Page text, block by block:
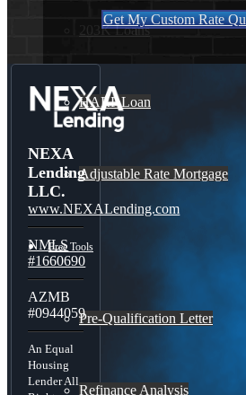
203K Loans
HARP Loan
Adjustable Rate Mortgage
Free Tools
Pre-Qualification Letter
Refinance Analysis
Get My Custom Rate
NEXA
Lending
LLC.
www.NEXALending.com
NMLS
#1660690
AZMB
#0944059
An Equal
Housing
Lender All